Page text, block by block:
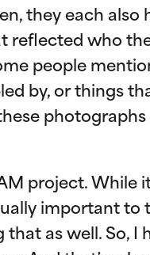
they each also
reflected who
people
by, or things
photographs
project. While
important to
as well. So, I